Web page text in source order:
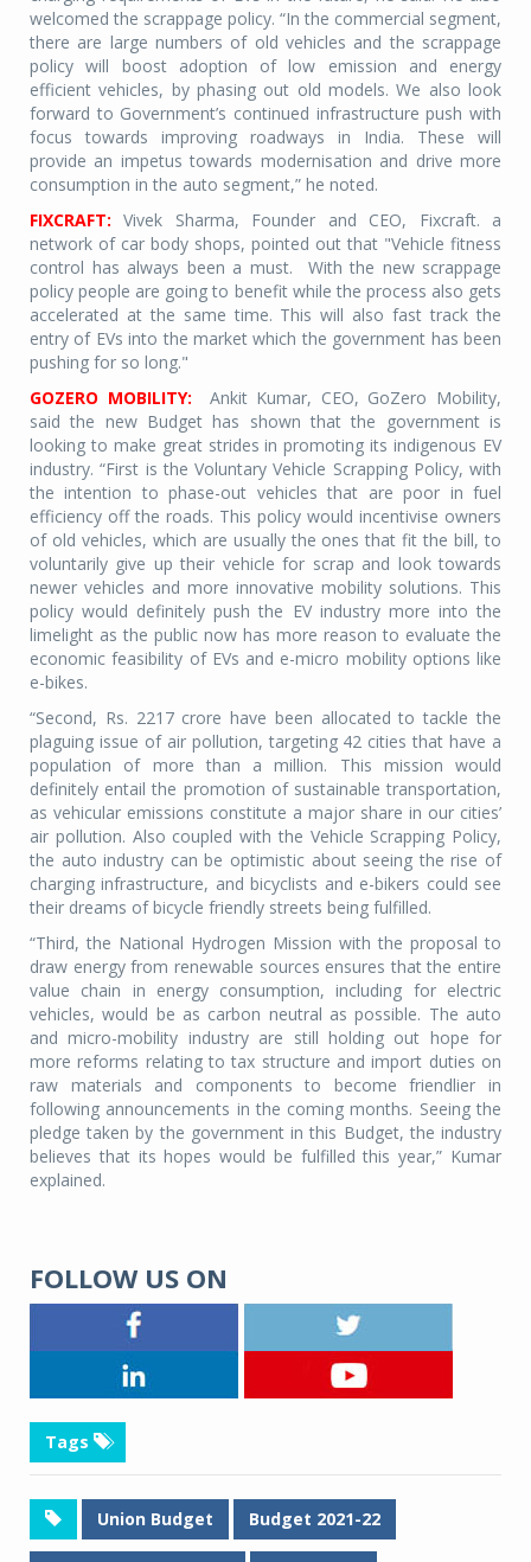
welcomed the scrappage policy. “In the commercial segment,
there are large numbers of old vehicles and the scrappage
policy will boost adoption of low emission and energy
efficient vehicles, by phasing out old models. We also look
forward to Government’s continued infrastructure push with
focus towards improving roadways in India. These will
provide an impetus towards modernisation and drive more
consumption in the auto segment,” he noted.
FIXCRAFT: Vivek Sharma, Founder and CEO, Fixcraft. a
network of car body shops, pointed out that "Vehicle fitness
control has always been a must.
With the new scrappage
policy people are going to benefit while the process also gets
accelerated at the same time. This will also fast track the
entry of EVs into the market which the government has been
pushing for so long."
GOZERO MOBILITY:
Ankit Kumar, CEO, GoZero Mobility,
said the new Budget has shown that the government is
looking to make great strides in promoting its indigenous EV
industry. “First is the Voluntary Vehicle Scrapping Policy, with
the intention to phase-out vehicles that are poor in fuel
efficiency off the roads. This policy would incentivise owners
of old vehicles, which are usually the ones that fit the bill, to
voluntarily give up their vehicle for scrap and look towards
newer vehicles and more innovative mobility solutions. This
policy would definitely push the EV industry more into the
limelight as the public now has more reason to evaluate the
economic feasibility of EVs and e-micro mobility options like
e-bikes.
“Second, Rs. 2217 crore have been allocated to tackle the
plaguing issue of air pollution, targeting 42 cities that have a
population of more than a million. This mission would
definitely entail the promotion of sustainable transportation,
as vehicular emissions constitute a major share in our cities’
air pollution. Also coupled with the Vehicle Scrapping Policy,
the auto industry can be optimistic about seeing the rise of
charging infrastructure, and bicyclists and e-bikers could see
their dreams of bicycle friendly streets being fulfilled.
“Third, the National Hydrogen Mission with the proposal to
draw energy from renewable sources ensures that the entire
value chain in energy consumption, including for electric
vehicles, would be as carbon neutral as possible. The auto
and micro-mobility industry are still holding out hope for
more reforms relating to tax structure and import duties on
raw materials and components to become friendlier in
following announcements in the coming months. Seeing the
pledge taken by the government in this Budget, the industry
believes that its hopes would be fulfilled this year,” Kumar
explained.
FOLLOW US ON
Tags
Union Budget Budget 2021-22